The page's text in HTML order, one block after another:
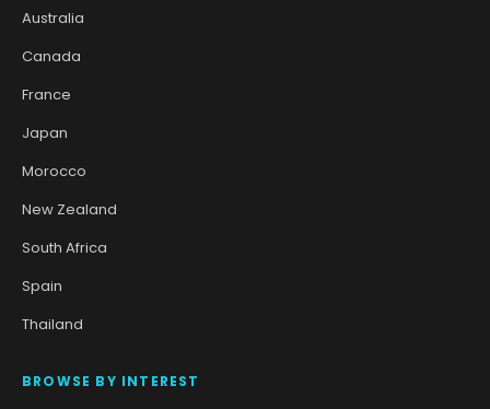
Australia
Canada
France
Japan
Morocco
New Zealand
South Africa
Spain
Thailand
BROWSE BY INTEREST